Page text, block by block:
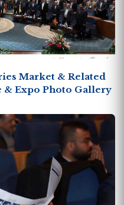
Market & Related
Expo Photo Gallery